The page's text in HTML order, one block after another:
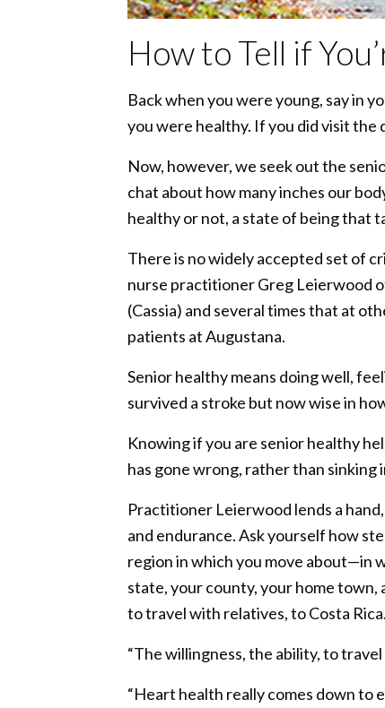
How to Tell if
Back when you were young, say in
you were healthy. If you did visit
Now, however, we seek out the
chat about how many inches our
healthy or not, a state of being that
There is no widely accepted set of
nurse practitioner Greg Leierwood
(Cassia) and several times that at
patients at Augustana.
Senior healthy means doing well,
survived a stroke but now wise in
Knowing if you are senior healthy
has gone wrong, rather than sinking
Practitioner Leierwood lends a
and endurance. Ask yourself how
region in which you move about—in
state, your county, your home town,
to travel with relatives, to Costa Rica.
“The willingness, the ability, to
“Heart health really comes down to